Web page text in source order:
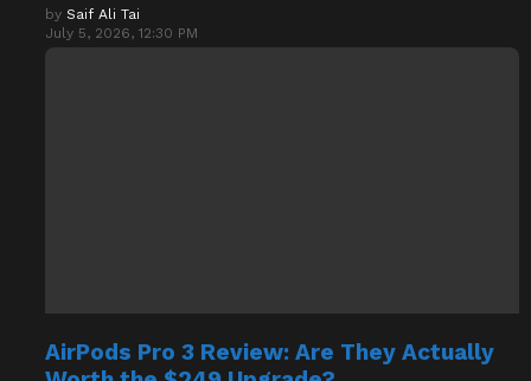
by Saif Ali Tai
July 5, 2026, 12:30 PM
AirPods Pro 3 Review: Are They Actually